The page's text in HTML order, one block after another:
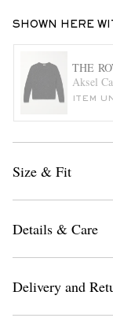
SHOWN HERE
THE
Aksel
ITEM
Size & Fit
Details & Care
Delivery and